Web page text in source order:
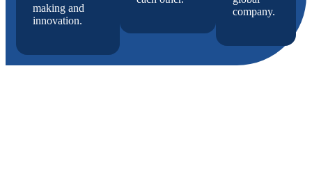
making and
innovation.
company.